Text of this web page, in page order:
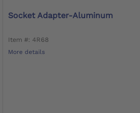
Socket Adapter-Aluminum
Item #: 4R68
More details